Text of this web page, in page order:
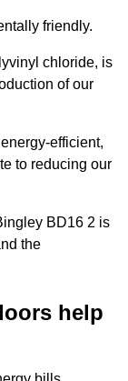
friendly.
chloride, is
of our
efficient,
to reducing our
BD16 2 is
the
help